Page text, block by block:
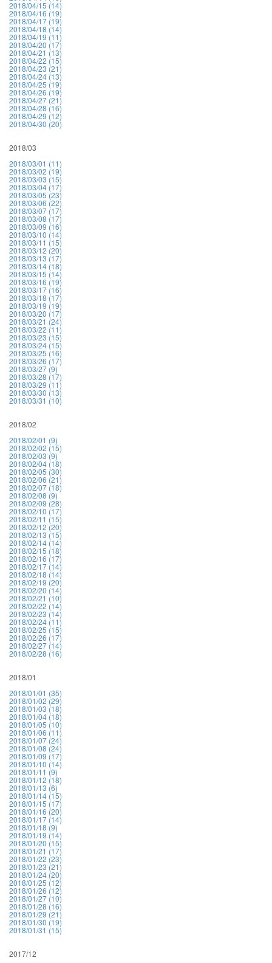
2018/04/15 (14)
2018/04/16 (19)
2018/04/17 (19)
2018/04/18 (14)
2018/04/19 (11)
2018/04/20 (17)
2018/04/21 (13)
2018/04/22 (15)
2018/04/23 (21)
2018/04/24 (13)
2018/04/25 (19)
2018/04/26 (19)
2018/04/27 (21)
2018/04/28 (16)
2018/04/29 (12)
2018/04/30 (20)
2018/03
2018/03/01 (11)
2018/03/02 (19)
2018/03/03 (15)
2018/03/04 (17)
2018/03/05 (23)
2018/03/06 (22)
2018/03/07 (17)
2018/03/08 (17)
2018/03/09 (16)
2018/03/10 (14)
2018/03/11 (15)
2018/03/12 (20)
2018/03/13 (17)
2018/03/14 (18)
2018/03/15 (14)
2018/03/16 (19)
2018/03/17 (16)
2018/03/18 (17)
2018/03/19 (19)
2018/03/20 (17)
2018/03/21 (24)
2018/03/22 (11)
2018/03/23 (15)
2018/03/24 (15)
2018/03/25 (16)
2018/03/26 (17)
2018/03/27 (9)
2018/03/28 (17)
2018/03/29 (11)
2018/03/30 (13)
2018/03/31 (10)
2018/02
2018/02/01 (9)
2018/02/02 (15)
2018/02/03 (9)
2018/02/04 (18)
2018/02/05 (30)
2018/02/06 (21)
2018/02/07 (18)
2018/02/08 (9)
2018/02/09 (28)
2018/02/10 (17)
2018/02/11 (15)
2018/02/12 (20)
2018/02/13 (15)
2018/02/14 (14)
2018/02/15 (18)
2018/02/16 (17)
2018/02/17 (14)
2018/02/18 (14)
2018/02/19 (20)
2018/02/20 (14)
2018/02/21 (10)
2018/02/22 (14)
2018/02/23 (14)
2018/02/24 (11)
2018/02/25 (15)
2018/02/26 (17)
2018/02/27 (14)
2018/02/28 (16)
2018/01
2018/01/01 (35)
2018/01/02 (29)
2018/01/03 (18)
2018/01/04 (18)
2018/01/05 (10)
2018/01/06 (11)
2018/01/07 (24)
2018/01/08 (24)
2018/01/09 (17)
2018/01/10 (14)
2018/01/11 (9)
2018/01/12 (18)
2018/01/13 (6)
2018/01/14 (15)
2018/01/15 (17)
2018/01/16 (20)
2018/01/17 (14)
2018/01/18 (9)
2018/01/19 (14)
2018/01/20 (15)
2018/01/21 (17)
2018/01/22 (23)
2018/01/23 (21)
2018/01/24 (20)
2018/01/25 (12)
2018/01/26 (12)
2018/01/27 (10)
2018/01/28 (16)
2018/01/29 (21)
2018/01/30 (19)
2018/01/31 (15)
2017/12